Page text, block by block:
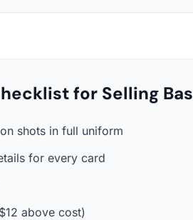
for Selling
shots in full uniform
for every card
above cost)